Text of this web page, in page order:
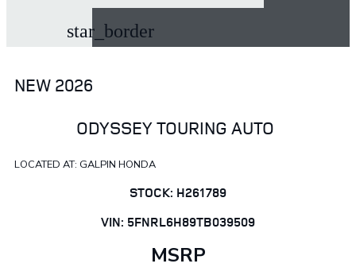
star_border
NEW 2026
ODYSSEY TOURING AUTO
LOCATED AT: GALPIN HONDA
STOCK: H261789
VIN: 5FNRL6H89TB039509
MSRP